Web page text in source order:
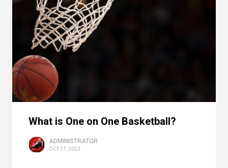
What is One on One Basketball?
ADMINISTRATOR
OCT 17, 2023